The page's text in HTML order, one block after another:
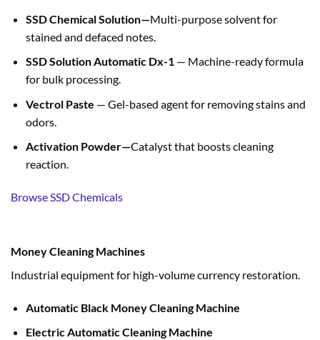
SSD Chemical Solution—Multi-purpose solvent for
stained and defaced notes.
SSD Solution Automatic Dx-1— Machine-ready formula
for bulk processing.
Vectrol Paste — Gel-based agent for removing stains and
odors.
Activation Powder—Catalyst that boosts cleaning
reaction.
Browse SSD Chemicals
Money Cleaning Machines
Industrial equipment for high-volume currency restoration.
Automatic Black Money Cleaning Machine
Electric Automatic Cleaning Machine